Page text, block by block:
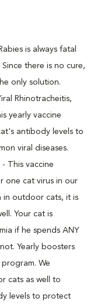
is always fatal
there is no cure,
only solution.
Rhinotracheitis,
yearly vaccine
antibody levels to
viral diseases.
- This vaccine
one cat virus in our
in outdoor cats, it is
Your cat is
if he spends ANY
Yearly boosters
We
cats as well to
levels to protect